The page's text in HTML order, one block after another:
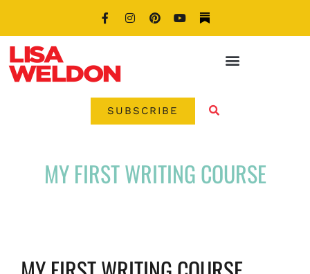
SUBSCRIBE
MY FIRST WRITING COURSE